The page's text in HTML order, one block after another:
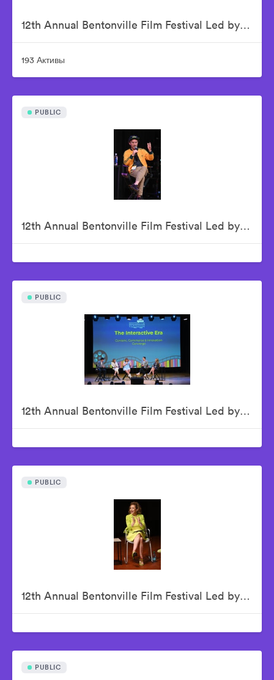
12th Annual Bentonville Film Festival Led by Geena Davis - June 16, 2026
193 Активы
PUBLIC
12th Annual Bentonville Film Festival Led by Geena Davis - June 17, 2026
PUBLIC
12th Annual Bentonville Film Festival Led by Geena Davis - June 18, 2026
PUBLIC
12th Annual Bentonville Film Festival Led by Geena Davis - June 19, 2026
PUBLIC